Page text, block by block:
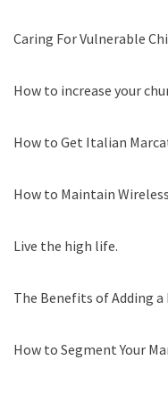
Caring For Vulnerable
How to increase your
How to Get Italian
How to Maintain
Live the high life.
The Benefits of Adding
How to Segment Your